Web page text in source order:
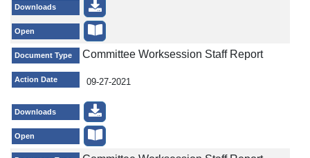
Downloads
Open
Document Type Committee Worksession Staff Report
Action Date 09-27-2021
Downloads
Open